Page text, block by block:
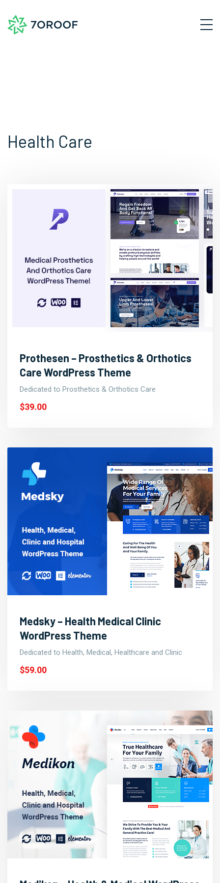
Health Care
Prothesen – Prosthetics & Orthotics
Care WordPress Theme
Dedicated to Prosthetics & Orthotics Care
$39.00
Medsky – Health Medical Clinic
WordPress Theme
Dedicated to Health, Medical, Healthcare and Clinic
$59.00